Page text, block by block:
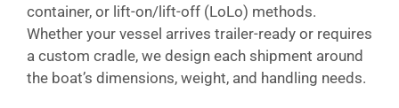
container, or lift-on/lift-off (LoLo) methods.
Whether your vessel arrives trailer-ready or requires
a custom cradle, we design each shipment around
the boat’s dimensions, weight, and handling needs.